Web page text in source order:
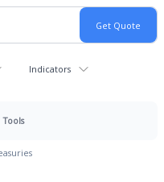
Indicators
Tools